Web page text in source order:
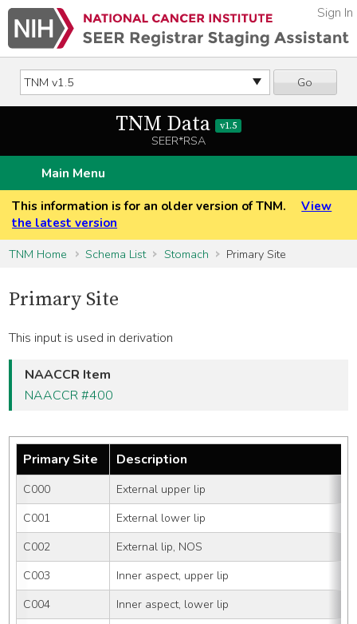
Go
Sign In
TNM Data v1.5
SEER*RSA
Main Menu
This information is for an older version of TNM.
View
the latest version
TNM Home
Schema List Stomach Primary Site
Primary Site
This input is used in derivation
NAACCR Item
NAACCR #400
Primary Site Description
C000
External upper lip
C001
External lower lip
C002
External lip, NOS
C003
Inner aspect, upper lip
C004
Inner aspect, lower lip